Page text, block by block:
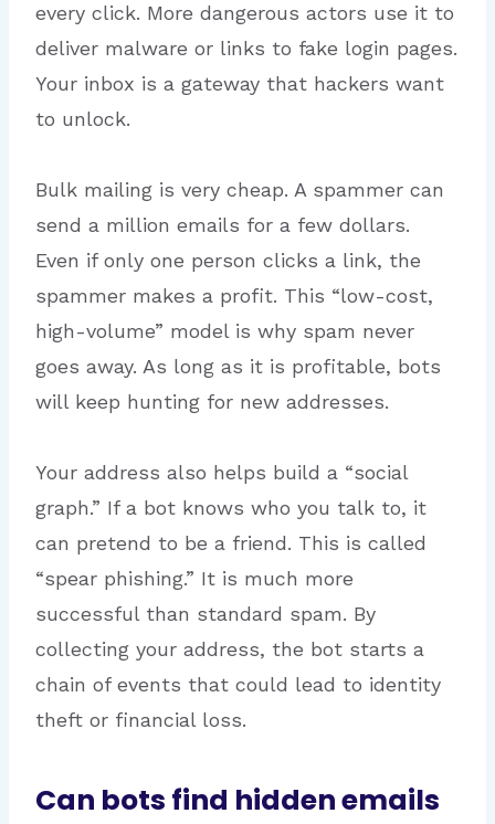
every click. More dangerous actors use it to
deliver malware or links to fake login pages.
Your inbox is a gateway that hackers want
to unlock.
Bulk mailing is very cheap. A spammer can
send a million emails for a few dollars.
Even if only one person clicks a link, the
spammer makes a profit. This “low-cost,
high-volume” model is why spam never
goes away. As long as it is profitable, bots
will keep hunting for new addresses.
Your address also helps build a “social
graph.” If a bot knows who you talk to, it
can pretend to be a friend. This is called
“spear phishing.” It is much more
successful than standard spam. By
collecting your address, the bot starts a
chain of events that could lead to identity
theft or financial loss.
Can bots find hidden emails